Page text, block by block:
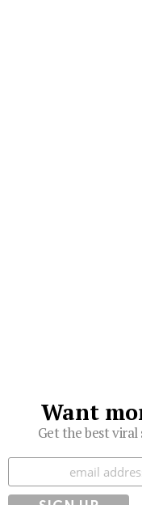
Want
Get the best